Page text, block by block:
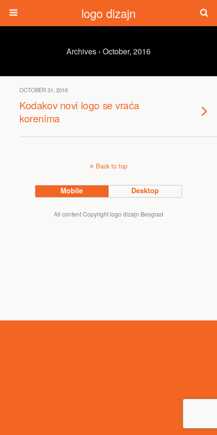
logo dizajn
Archives › October, 2016
OCTOBER 31, 2016
Kodakov novi logo se vraća
korenima
Back to top
Mobile Desktop
All content Copyright logo dizajn Beograd